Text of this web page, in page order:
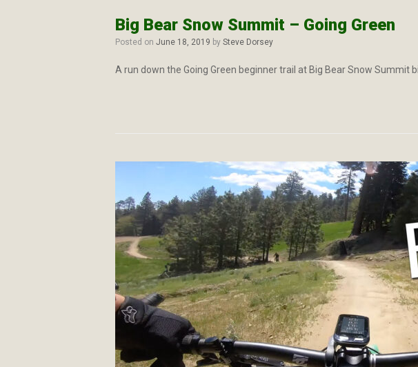
Big Bear Snow Summit – Going Green
Posted on June 18, 2019 by Steve Dorsey
A run down the Going Green beginner trail at Big Bear Snow Summit